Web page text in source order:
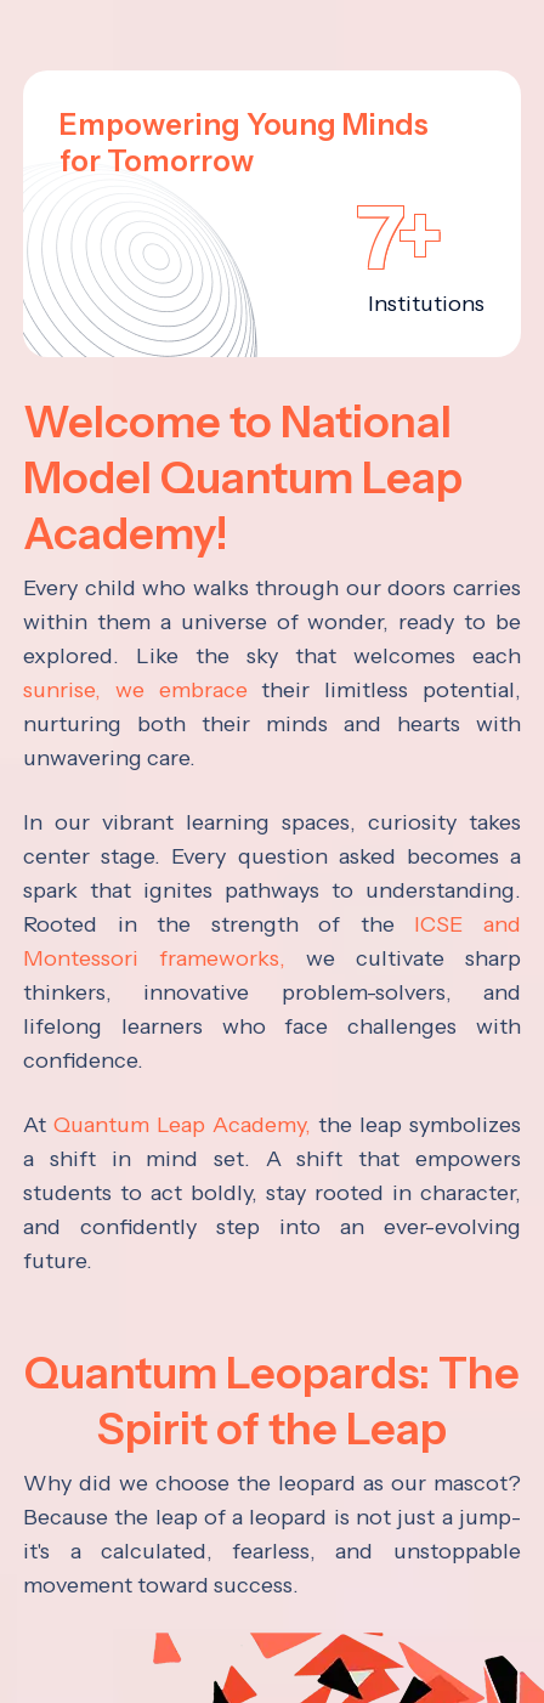
Empowering Young Minds
for Tomorrow
7+
Institutions
Welcome to National
Model Quantum Leap
Academy!
Every child who walks through our doors carries
within them a universe of wonder, ready to be
explored. Like the sky that welcomes each
sunrise, we embrace their limitless potential,
nurturing both their minds and hearts with
unwavering care.
In our vibrant learning spaces, curiosity takes
center stage. Every question asked becomes a
spark that ignites pathways to understanding.
Rooted in the strength of the ICSE and
Montessori frameworks, we cultivate sharp
thinkers, innovative problem-solvers, and
lifelong learners who face challenges with
confidence.
AtQuantum Leap Academy, the leap symbolizes
a shift in mind set. A shift that empowers
students to act boldly, stay rooted in character,
and confidently step into an ever-evolving
future.
Quantum Leopards: The
Spirit of the Leap
Why did we choose the leopard as our mascot?
Because the leap of a leopard is not just a jump-
it's a calculated, fearless, and unstoppable
movement toward success.